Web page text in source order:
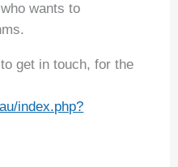
wants to
get in touch, for the
index.php?